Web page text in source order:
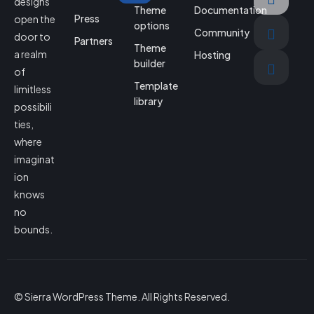
open the
door to
a realm
of
limitless
possibili
ties,
where
imaginat
ion
knows
no
bounds.
Press
Partners
Theme
options
Theme
builder
Template
library
Documentation
Community
Hosting
© Sierra WordPress Theme. All Rights Reserved.